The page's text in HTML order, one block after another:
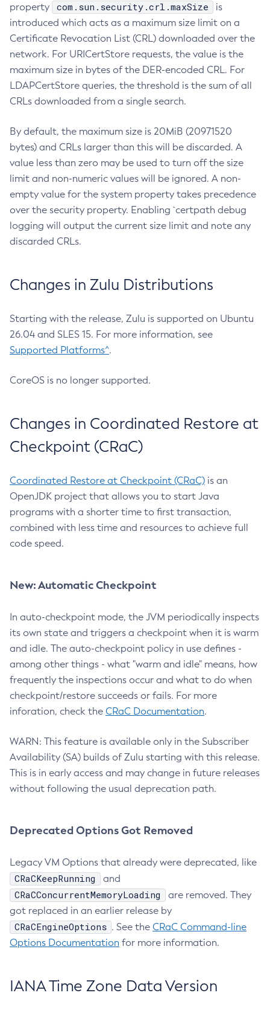
property
com.sun.security.crl.maxSize
is
introduced which acts as a maximum size limit on a
Certificate Revocation List (CRL) downloaded over the
network. For URICertStore requests, the value is the
maximum size in bytes of the DER-encoded CRL. For
LDAPCertStore queries, the threshold is the sum of all
CRLs downloaded from a single search.
By default, the maximum size is 20MiB (20971520
bytes) and CRLs larger than this will be discarded. A
value less than zero may be used to turn off the size
limit and non-numeric values will be ignored. A non-
empty value for the system property takes precedence
over the security property. Enabling `certpath debug
logging will output the current size limit and note any
discarded CRLs.
Changes in Zulu Distributions
Starting with the release, Zulu is supported on Ubuntu
26.04 and SLES 15. For more information, see
Supported Platforms^.
CoreOS is no longer supported.
Changes in Coordinated Restore at
Checkpoint (CRaC)
Coordinated Restore at Checkpoint (CRaC) is an
OpenJDK project that allows you to start Java
programs with a shorter time to first transaction,
combined with less time and resources to achieve full
code speed.
New: Automatic Checkpoint
In auto-checkpoint mode, the JVM periodically inspects
its own state and triggers a checkpoint when it is warm
and idle. The auto-checkpoint policy in use defines -
among other things - what "warm and idle" means, how
frequently the inspections occur and what to do when
checkpoint/restore succeeds or fails. For more
inforation, check the CRaC Documentation.
WARN: This feature is available only in the Subscriber
Availability (SA) builds of Zulu starting with this release.
This is in early access and may change in future releases
without following the usual deprecation path.
Deprecated Options Got Removed
Legacy VM Options that already were deprecated, like
CRaCKeepRunning and
CRaCConcurrentMemoryLoading
are removed. They
got replaced in an earlier release by
CRaCEngineOptions . See the CRaC Command-line
Options Documentation for more information.
IANA Time Zone Data Version